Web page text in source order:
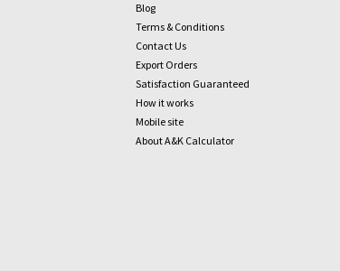
Blog
Terms & Conditions
Contact Us
Export Orders
Satisfaction Guaranteed
How it works
Mobile site
About A&K Calculator